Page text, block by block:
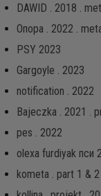
DAWID . 2018 .
Опора . 2022 .
PSY 2023
Gargoyle . 2023
notification . 2022
Bajeczka . 2021 .
pes . 2022
olexa furdiyak пси
kometa . part 1 &